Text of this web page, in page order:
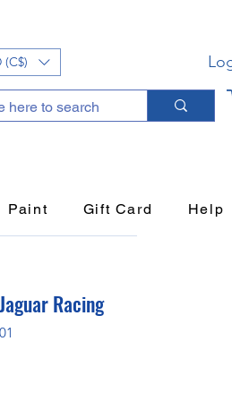
(C$)
Paint Gift Card Help
Racing